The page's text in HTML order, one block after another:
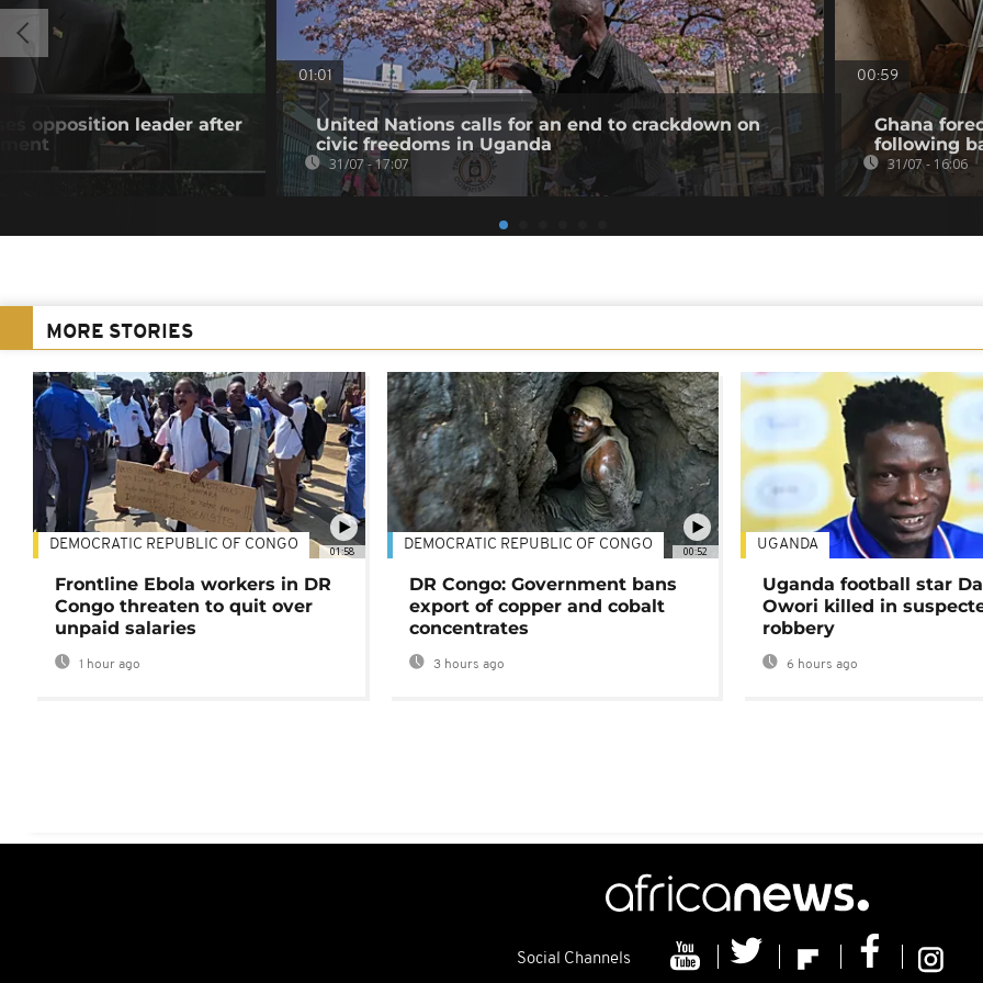
opposition leader after
01:01
United Nations calls for an end to crackdown on
civic freedoms in Uganda
31/07 - 17:07
00:59
Ghana
following
31/07 - 16:06
MORE STORIES
01:58
DEMOCRATIC REPUBLIC OF CONGO
Frontline Ebola workers in DR
Congo threaten to quit over
unpaid salaries
1 hour ago
00:52
DEMOCRATIC REPUBLIC OF CONGO
DR Congo: Government bans
export of copper and cobalt
concentrates
3 hours ago
UGANDA
Uganda football star
Owori killed in
robbery
6 hours ago
Social Channels